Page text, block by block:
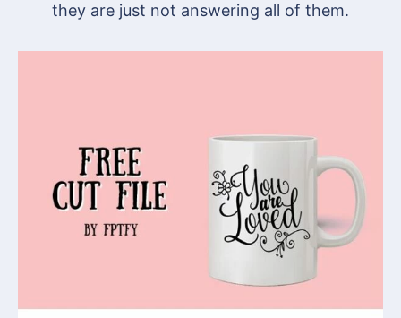
they are just not answering all of them.